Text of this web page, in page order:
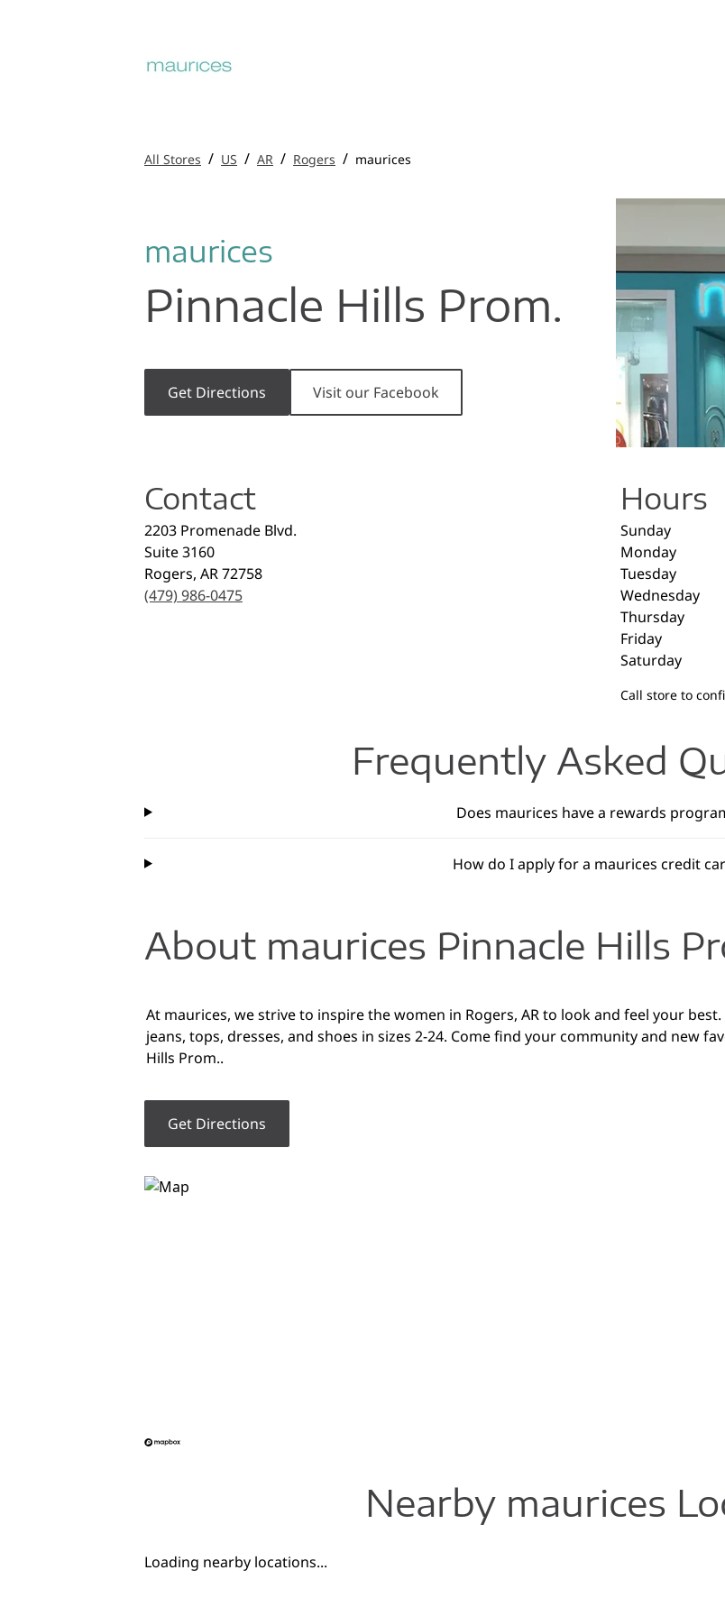
All Stores / US / AR / Rogers / maurices
maurices
Pinnacle Hills Prom.
Get Directions Visit our Facebook
Contact
2203 Promenade Blvd.
Suite 3160
Rogers, AR72758
(479) 986-0475
Hours
Sunday
Monday
Tuesday
Wednesday
Thursday
Friday
Saturday
Call store to
Frequently Asked
Does maurices have a rewards
How do I apply for a maurices credit
About maurices Pinnacle Hills
At maurices, we strive to inspire the women in Rogers, AR to look and feel your
jeans, tops, dresses, and shoes in sizes 2-24. Come find your community and new
Hills Prom..
Get Directions
Nearby maurices
Loading nearby locations...